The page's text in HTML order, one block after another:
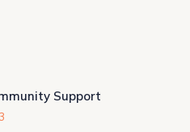
Support